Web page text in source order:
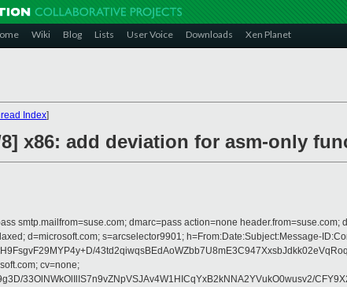
Wiki Blog Lists User Voice Downloads Xen Planet
Index]
8] x86: add deviation for asm-only
smtp.mailfrom=suse.com; dmarc=pass action=none header.from=suse.com;
d=microsoft.com; s=arcselector9901; h=From:Date:Subject:Message-
cv=none;
33OlNWkOlIlIS7n9vZNpVSJAv4W1HICqYxB2kNNA2YVukO0wusv2/